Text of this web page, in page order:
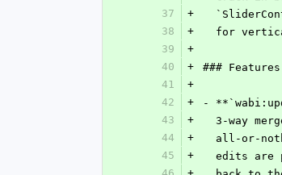
37
+
38
+
for
39
+
40
+
### Features
41
+
42
+
-
43
+
3-way
44
+
all-or-
45
+
edits